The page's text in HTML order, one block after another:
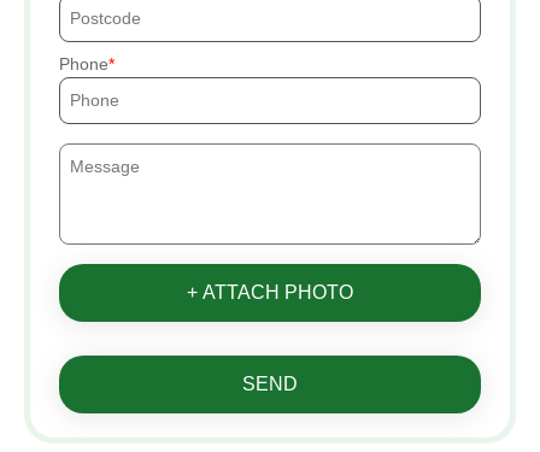
Phone
+ ATTACH PHOTO
SEND